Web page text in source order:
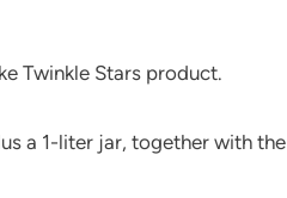
Twinkle Stars product.
a 1-liter jar, together with the